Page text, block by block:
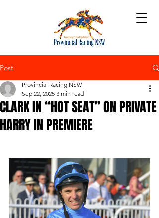
Post
CLARK IN “HOT SEAT” ON PRIVATE
HARRY IN PREMIERE
Provincial Racing NSW
Sep 22, 2025 3 min read